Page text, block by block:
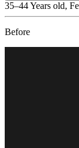
35–44Years old,
Before